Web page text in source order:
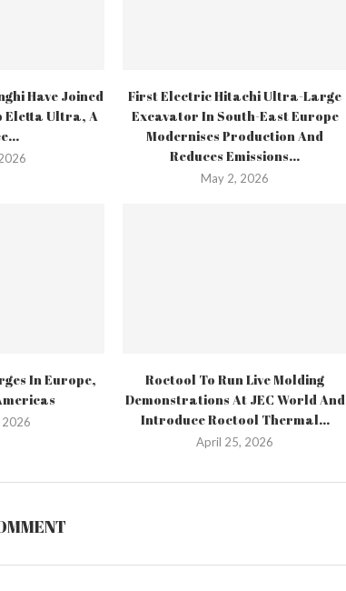
Have Joined
Eletta Ultra, A
First Electric Hitachi Ultra-Large
Excavator In South-East Europe
Modernises Production And
Reduces Emissions...
May 2, 2026
In Europe,
Roctool To Run Live Molding
Demonstrations At JEC World And
Introduce Roctool Thermal...
April 25, 2026